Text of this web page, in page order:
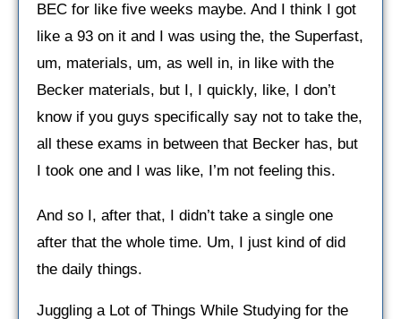
BEC for like five weeks maybe. And I think I got
like a 93 on it and I was using the, the Superfast,
um, materials, um, as well in, in like with the
Becker materials, but I, I quickly, like, I don’t
know if you guys specifically say not to take the,
all these exams in between that Becker has, but
I took one and I was like, I’m not feeling this.
And so I, after that, I didn’t take a single one
after that the whole time. Um, I just kind of did
the daily things.
Juggling a Lot of Things While Studying for the